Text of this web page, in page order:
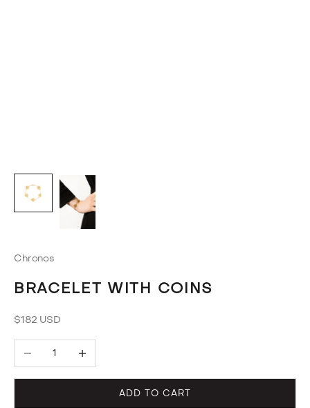
Chronos
BRACELET WITH COINS
Sale price
$182 USD
Decrease quantity
ADD TO CART